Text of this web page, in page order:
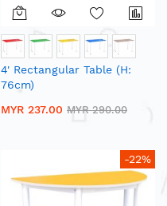
4' Rectangular Table (H:
76cm)
MYR 237.00 MYR 290.00
-22%